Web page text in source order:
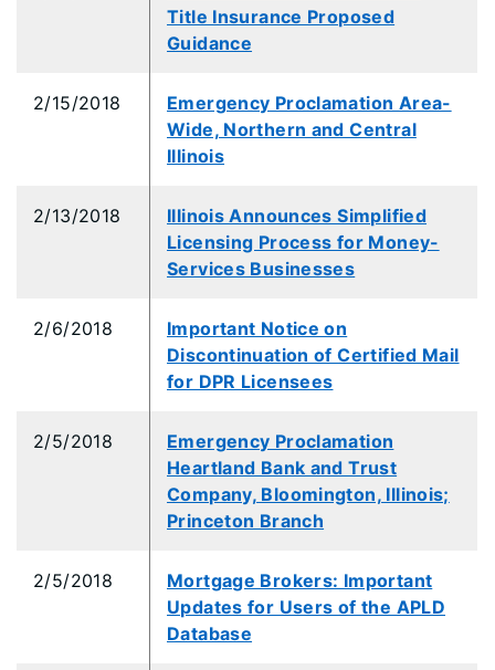
Title Insurance Proposed
Guidance
2/15/2018
Emergency Proclamation Area-
Wide, Northern and Central
Illinois
2/13/2018
Illinois Announces Simplified
Licensing Process for Money-
Services Businesses
2/6/2018
Important Notice on
Discontinuation of Certified Mail
for DPR Licensees
2/5/2018
Emergency Proclamation
Heartland Bank and Trust
Company, Bloomington, Illinois;
Princeton Branch
2/5/2018
Mortgage Brokers: Important
Updates for Users of the APLD
Database